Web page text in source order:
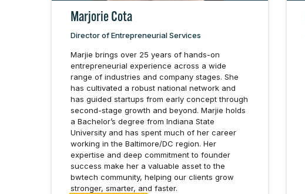
Marjorie Cota
Director of Entrepreneurial Services
Marjie brings over 25 years of hands-on
entrepreneurial experience across a wide
range of industries and company stages. She
has cultivated a robust national network and
has guided startups from early concept through
second-stage growth and beyond. Marjie holds
a Bachelor’s degree from Indiana State
University and has spent much of her career
working in the Baltimore/DC region. Her
expertise and deep commitment to founder
success make her a valuable asset to the
bwtech community, helping our clients grow
stronger, smarter, and faster.